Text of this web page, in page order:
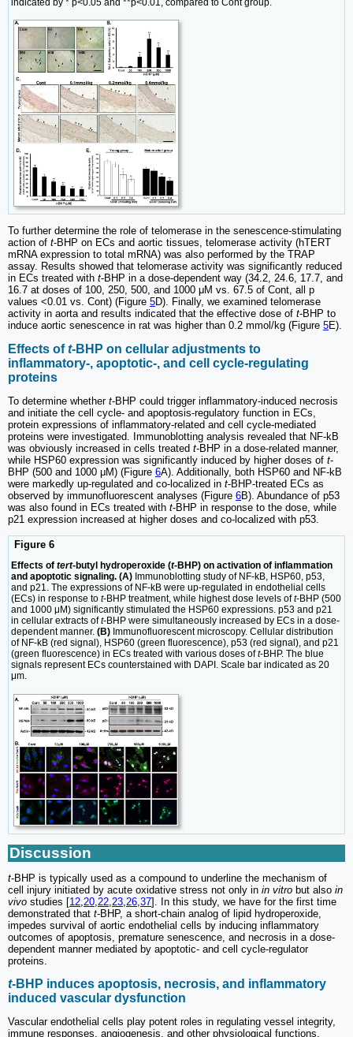
To further determine the role of telomerase in the senescence-stimulating
action of t-BHP on ECs and aortic tissues, telomerase activity (hTERT
mRNA expression to total mRNA) was also performed by the TRAP
assay. Results showed that telomerase activity was significantly reduced
in ECs treated with t-BHP in a dose-dependent way (34.2, 24.6, 17.7, and
16.7 at doses of 100, 250, 500, and 1000 μM vs. 67.5 of Cont, all p
values <0.01 vs. Cont) (Figure 5D). Finally, we examined telomerase
activity in aorta and results indicated that the effective dose of t-BHP to
induce aortic senescence in rat was higher than 0.2 mmol/kg (Figure 5E).
Effects oft-BHP on cellular adjustments to
inflammatory-, apoptotic-, and cell cycle-regulating
proteins
To determine whether t-BHP could trigger inflammatory-induced necrosis
and initiate the cell cycle- and apoptosis-regulatory function in ECs,
protein expressions of inflammatory-related and cell cycle-mediated
proteins were investigated. Immunoblotting analysis revealed that NF-kB
was obviously increased in cells treated t-BHP in a dose-related manner,
while HSP60 expression was significantly induced by higher doses of t-
BHP (500 and 1000 μM) (Figure 6A). Additionally, both HSP60 and NF-kB
were markedly up-regulated and co-localized in t-BHP-treated ECs as
observed by immunofluorescent analyses (Figure 6B). Abundance of p53
was also found in ECs treated with t-BHP in response to the dose, while
p21 expression increased at higher doses and co-localized with p53.
Figure 6
Effects of tert-butyl hydroperoxide (t-BHP) on activation of inflammation
and apoptotic signaling. (A) Immunoblotting study of NF-kB, HSP60, p53,
and p21. The expressions of NF-kB were up-regulated in endothelial cells
(ECs) in response to t-BHP treatment, while highest dose levels oft-BHP (500
and 1000 μM) significantly stimulated the HSP60 expressions. p53 and p21
in cellular extracts oft-BHP were simultaneously increased by ECs in a dose-
dependent manner. (B) Immunofluorescent microscopy. Cellular distribution
of NF-kB (red signal), HSP60 (green fluorescence), p53 (red signal), and p21
(green fluorescence) in ECs treated with various doses oft-BHP. The blue
signals represent ECs counterstained with DAPI. Scale bar indicated as 20
μm.
Discussion
t-BHP is typically used as a compound to underline the mechanism of
cell injury initiated by acute oxidative stress not only in in vitro but also in
vivo studies [12 20 22 23 26 37]. In this study, we have for the first time
demonstrated that t-BHP, a short-chain analog of lipid hydroperoxide,
impedes survival of aortic endothelial cells by inducing inflammatory
outcomes of apoptosis, premature senescence, and necrosis in a dose-
dependent manner mediated by apoptotic- and cell cycle-regulator
proteins.
t-BHP induces apoptosis, necrosis, and inflammatory
induced vascular dysfunction
Vascular endothelial cells play potent roles in regulating vessel integrity,
immune responses, angiogenesis, and other physiological functions.